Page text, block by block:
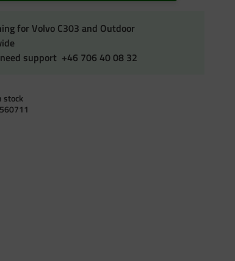
for Volvo C303 and Outdoor
support +46 706 40 08 32
stock